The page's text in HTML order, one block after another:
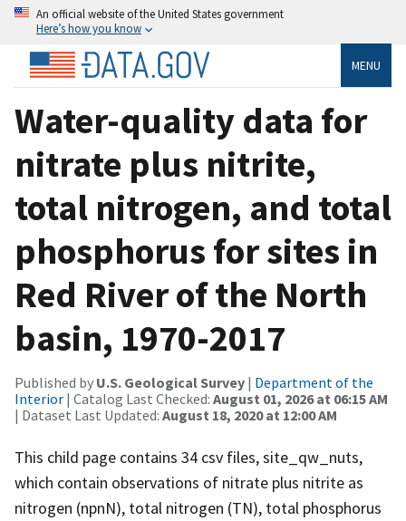
An official website of the United States government
Here’s how you know
MENU
Water-quality data for
nitrate plus nitrite,
total nitrogen, and total
phosphorus for sites in
Red River of the North
basin, 1970-2017
Published by U.S. Geological Survey | Department of the
Interior | Catalog Last Checked: August 01, 2026 at 06:15 AM
| Dataset Last Updated: August 18, 2020 at 12:00 AM
This child page contains 34 csv files, site_qw_nuts,
which contain observations of nitrate plus nitrite as
nitrogen (npnN), total nitrogen (TN), total phosphorus